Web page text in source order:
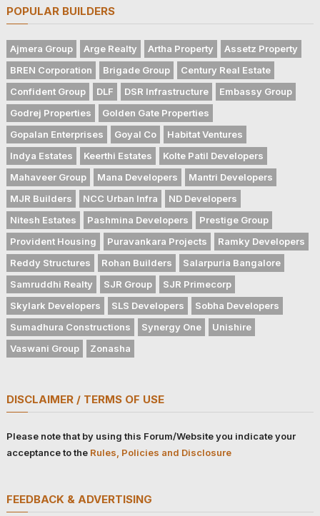
POPULAR BUILDERS
Ajmera Group Arge Realty Artha Property
Assetz Property
BREN Corporation
Brigade Group
Century Real Estate
Confident Group
DLF DSR Infrastructure
Embassy Group
Godrej Properties
Golden Gate Properties
Gopalan Enterprises
Goyal Co
Habitat Ventures
Indya Estates
Keerthi Estates
Kolte Patil Developers
Mahaveer Group
Mana Developers
Mantri Developers
MJR Builders
NCC Urban Infra
ND Developers
Nitesh Estates
Pashmina Developers
Prestige Group
Provident Housing
Puravankara Projects
Ramky Developers
Reddy Structures
Rohan Builders
Salarpuria Bangalore
Samruddhi Realty
SJR Group
SJR Primecorp
Skylark Developers
SLS Developers
Sobha Developers
Sumadhura Constructions
Synergy One
Unishire
Vaswani Group
Zonasha
DISCLAIMER / TERMS OF USE
Please note that by using this Forum/Website you indicate your
acceptance to the Rules, Policies and Disclosure
FEEDBACK & ADVERTISING